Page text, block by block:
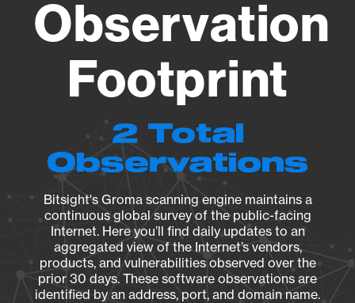
Observation
Footprint
2 Total
Observations
Bitsight's Groma scanning engine maintains a
continuous global survey of the public-facing
Internet. Here you’ll find daily updates to an
aggregated view of the Internet’s vendors,
products, and vulnerabilities observed over the
prior 30 days. These software observations are
identified by an address, port, and domain name.